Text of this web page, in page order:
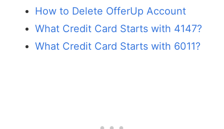
How to Delete OfferUp Account
What Credit Card Starts with 4147?
What Credit Card Starts with 6011?